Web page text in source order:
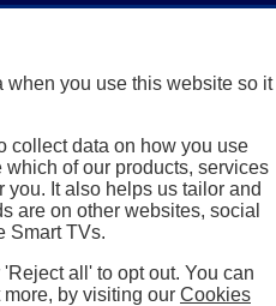
personal account and valid
need to have a valid
or Google Play for details.
The app doesn't work on
and conditions apply.
when you use this website so it
collect data on how you use
of our products, services
you. It also helps us tailor and
are on other websites, social
Smart TVs.
all' to opt out. You can
by visiting our Cookies